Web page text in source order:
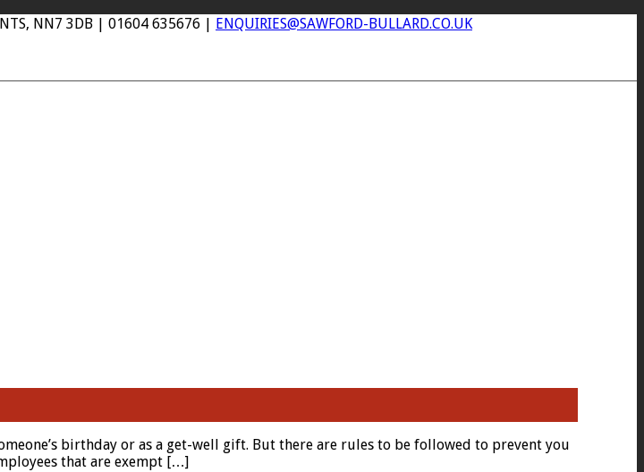
NN7 3DB | 01604 635676 | ENQUIRIES@SAWFORD-BULLARD.CO.UK
birthday or as a get-well gift. But there are rules to be followed to prevent you
that are exempt […]